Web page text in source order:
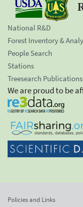
National R&D
Forest Inventory &
People Search
Stations
Treesearch Publications
We are proud to be
Policies and Links